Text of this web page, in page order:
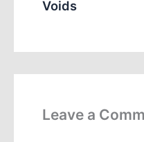
Voids
Leave a